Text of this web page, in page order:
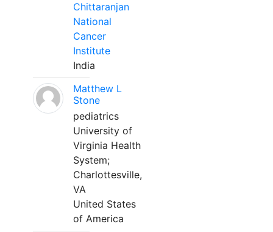
Chittaranjan
National
Cancer
Institute
India
Matthew L
Stone
pediatrics
University of
Virginia Health
System;
Charlottesville,
VA
United States
of America